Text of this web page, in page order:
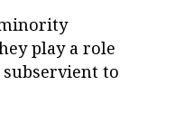
play a role
to